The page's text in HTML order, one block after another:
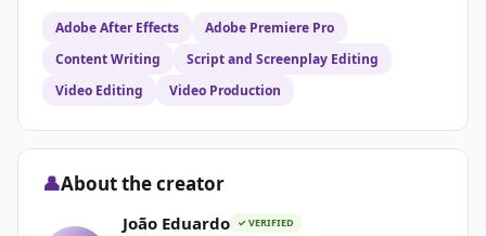
Adobe After Effects
Adobe Premiere Pro
Content Writing
Script and Screenplay Editing
Video Editing
Video Production
👤About the creator
João Eduardo ✓ VERIFIED